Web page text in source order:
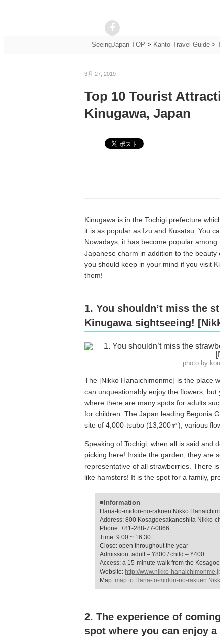
SeeingJapan TOP > Kanto Travel Guide>
3月 27, 2019
Top 10 Tourist
Kinugawa, Japan
Kinugawa is in the Tochigi prefecture
it is as popular as Izu and Kusatsu. You
Nowadays, it has become popular
Japanese charm in addition to the
you should keep in your mind if you visit
them!
1. You shouldn’t miss the
Kinugawa sightseeing!
photo by
The [Nikko Hanaichimonme] is the place
can unquestionably enjoy the flowers,
where there are many spots for adults
for children. The Japan leading Begonia
site of 4,000-tsubo (13,200㎡), various
Speaking of Tochigi, when all is said and
picking here! Inside the garden, they are
representative of all strawberries. There
like hamsters! It is the spot for a family,
■Information
Hana-to-midori-no-rakuen Nikko
Address: 800 Kosagoesakanoshita Nikko-
Phone: +81-288-77-0866
Time: 9:00 ~ 16:30
Close: open throughout the year
Admission: adult – ¥800 / child – ¥400
Access: a 15-minute-walk from the
Website: http://www.nikko-
Map: map to Hana-to-midori-no-rakuen
2. The experience of
spot where you can enjoy